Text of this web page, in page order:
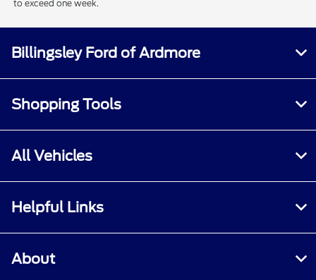
to exceed one week.
Billingsley Ford of Ardmore
Shopping Tools
All Vehicles
Helpful Links
About